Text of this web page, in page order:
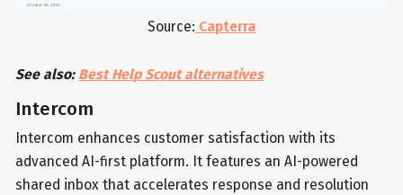
Source: Capterra
See also: Best Help Scout alternatives
Intercom
Intercom enhances customer satisfaction with its
advanced AI-first platform. It features an AI-powered
shared inbox that accelerates response and resolution